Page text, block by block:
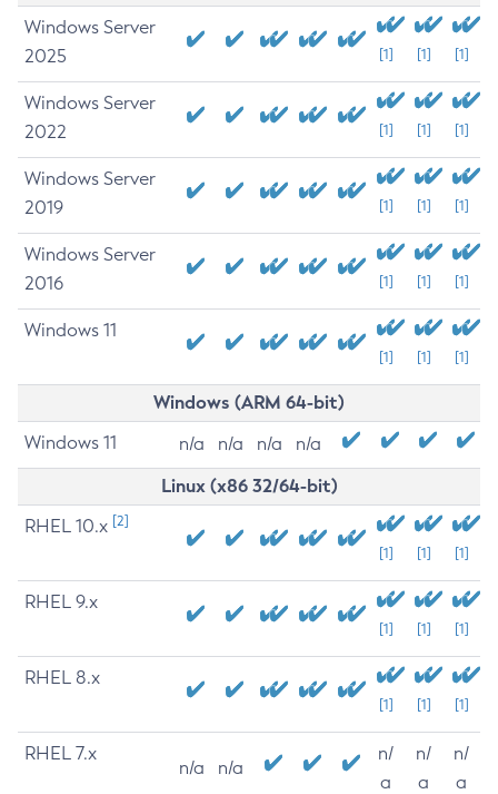
Windows Server
2025
[1] [1] [1]
Windows Server
2022
[1] [1] [1]
Windows Server
2019
[1] [1] [1]
Windows Server
2016
[1] [1] [1]
Windows 11
[1] [1] [1]
Windows (ARM 64-bit)
Windows 11 n/a n/a n/a n/a
Linux (x86 32/64-bit)
RHEL 10.x [2]
[1] [1] [1]
RHEL 9.x
[1] [1] [1]
RHEL 8.x
[1] [1] [1]
RHEL 7.x
n/a n/a
n/
a
n/
a
n/
a